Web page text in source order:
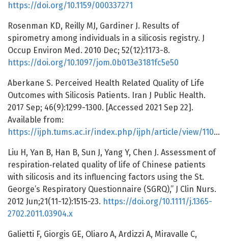
https://doi.org/10.1159/000337271
Rosenman KD, Reilly MJ, Gardiner J. Results of
spirometry among individuals in a silicosis registry. J
Occup Environ Med. 2010 Dec; 52(12):1173-8.
https://doi.org/10.1097/jom.0b013e3181fc5e50
Aberkane S. Perceived Health Related Quality of Life
Outcomes with Silicosis Patients. Iran J Public Health.
2017 Sep; 46(9):1299-1300. [Accessed 2021 Sep 22].
Available from:
https://ijph.tums.ac.ir/index.php/ijph/article/view/11009
Liu H, Yan B, Han B, Sun J, Yang Y, Chen J. Assessment of
respiration‐related quality of life of Chinese patients
with silicosis and its influencing factors using the St.
George’s Respiratory Questionnaire (SGRQ),” J Clin Nurs.
2012 Jun;21(11-12):1515-23. https://doi.org/10.1111/j.1365-
2702.2011.03904.x
Galietti F, Giorgis GE, Oliaro A, Ardizzi A, Miravalle C,